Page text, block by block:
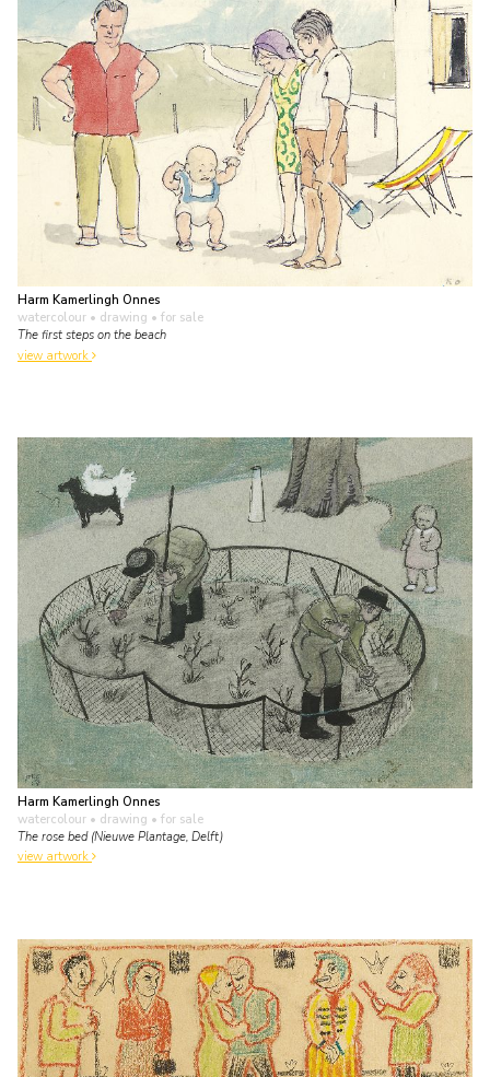
Harm Kamerlingh Onnes
watercolour • drawing • for sale
The first steps on the beach
view artwork
Harm Kamerlingh Onnes
watercolour • drawing • for sale
The rose bed (Nieuwe Plantage, Delft)
view artwork